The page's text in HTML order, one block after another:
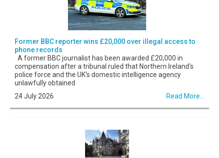
Former BBC reporter wins £20,000 over illegal access to
phone records
A former BBC journalist has been awarded £20,000 in
compensation after a tribunal ruled that Northern Ireland's
police force and the UK's domestic intelligence agency
unlawfully obtained
24 July 2026
Read More...